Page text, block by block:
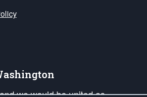
we would be united as